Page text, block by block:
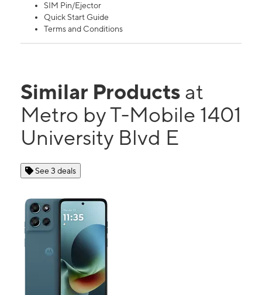
SIM Pin/Ejector
Quick Start Guide
Terms and Conditions
Similar Products at
Metro by T-Mobile 1401
University Blvd E
See 3 deals